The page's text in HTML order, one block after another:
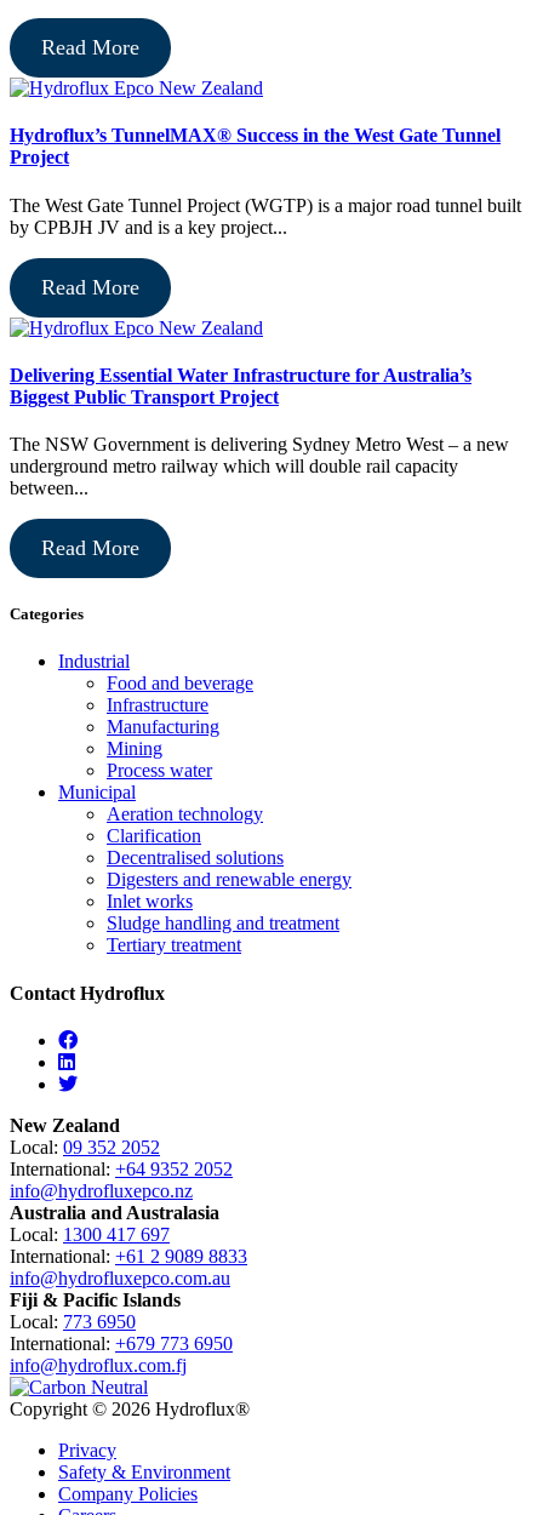
Read More
Hydroflux’s TunnelMAX® Success in the West Gate Tunnel
Project
The West Gate Tunnel Project (WGTP) is a major road tunnel built
by CPBJH JV and is a key project...
Read More
Delivering Essential Water Infrastructure for Australia’s
Biggest Public Transport Project
The NSW Government is delivering Sydney Metro West – a new
underground metro railway which will double rail capacity
between...
Read More
Categories
Industrial
Food and beverage
Infrastructure
Manufacturing
Mining
Process water
Municipal
Aeration technology
Clarification
Decentralised solutions
Digesters and renewable energy
Inlet works
Sludge handling and treatment
Tertiary treatment
Contact Hydroflux
Facebook
Linkedin
Twitter
New Zealand
Local: 09 352 2052
International: +64 9352 2052
info@hydrofluxepco.nz
Australia and Australasia
Local: 1300 417 697
International: +61 2 9089 8833
info@hydrofluxepco.com.au
Fiji & Pacific Islands
Local: 773 6950
International: +679 773 6950
info@hydroflux.com.fj
Copyright © 2026 Hydroflux®
Privacy
Safety & Environment
Company Policies